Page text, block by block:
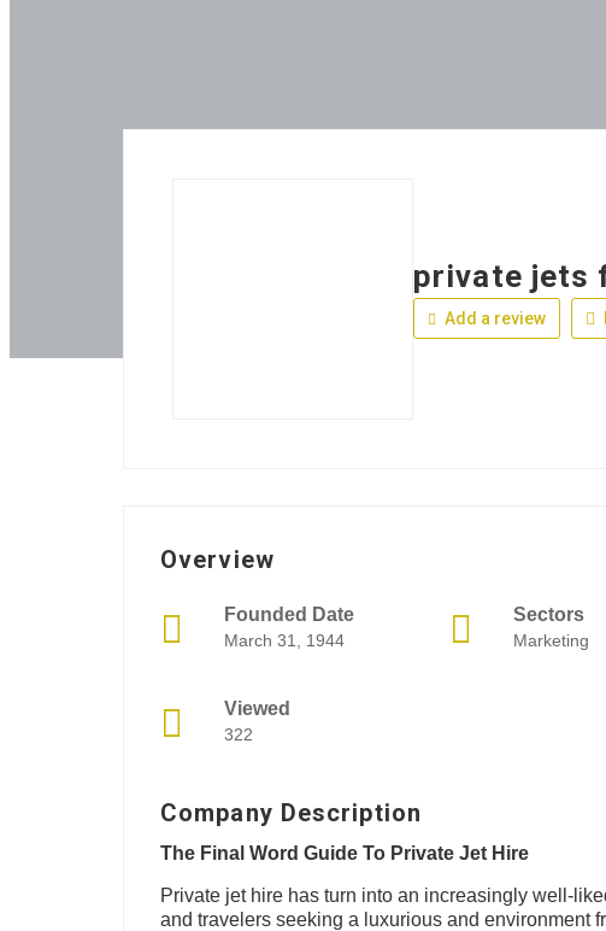
private jets
Add a review
Overview
Founded Date
March 31, 1944
Sectors
Marketing
Viewed
322
Company Description
The Final Word Guide To Private Jet Hire
Private jet hire has turn into an increasingly well-
and travelers seeking a luxurious and environment